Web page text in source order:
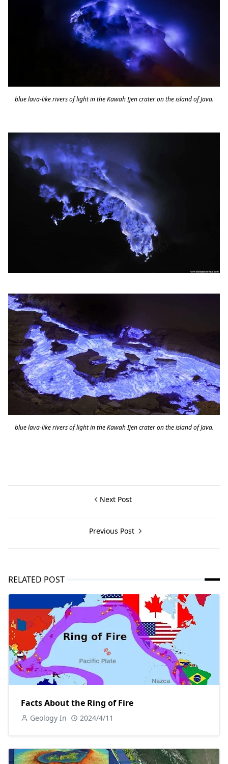
blue lava-like rivers of light in the Kawah Ijen crater on the island of Java.
blue lava-like rivers of light in the Kawah Ijen crater on the island of Java.
Next Post
Previous Post
RELATED POST
Facts About the Ring of Fire
Geology In 2024/4/11